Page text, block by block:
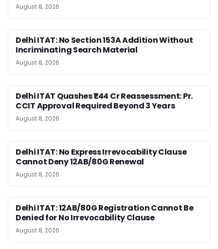
August 8, 2026
Delhi ITAT: No Section 153A Addition Without
Incriminating Search Material
August 8, 2026
Delhi ITAT Quashes ₹1.44 Cr Reassessment: Pr.
CCIT Approval Required Beyond 3 Years
August 8, 2026
Delhi ITAT: No Express Irrevocability Clause
Cannot Deny 12AB/80G Renewal
August 8, 2026
Delhi ITAT: 12AB/80G Registration Cannot Be
Denied for No Irrevocability Clause
August 8, 2026